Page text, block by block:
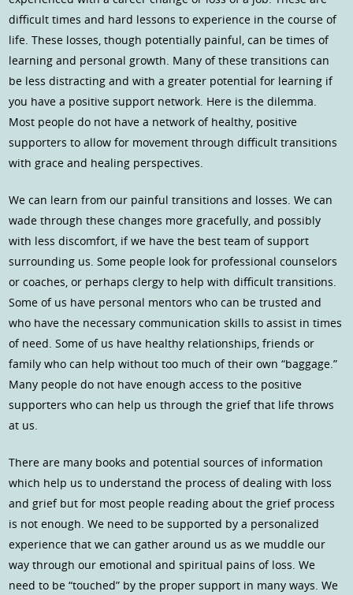
difficult times and hard lessons to experience in the course of
life. These losses, though potentially painful, can be times of
learning and personal growth. Many of these transitions can
be less distracting and with a greater potential for learning if
you have a positive support network. Here is the dilemma.
Most people do not have a network of healthy, positive
supporters to allow for movement through difficult transitions
with grace and healing perspectives.
We can learn from our painful transitions and losses. We can
wade through these changes more gracefully, and possibly
with less discomfort, if we have the best team of support
surrounding us. Some people look for professional counselors
or coaches, or perhaps clergy to help with difficult transitions.
Some of us have personal mentors who can be trusted and
who have the necessary communication skills to assist in times
of need. Some of us have healthy relationships, friends or
family who can help without too much of their own “baggage.”
Many people do not have enough access to the positive
supporters who can help us through the grief that life throws
at us.
There are many books and potential sources of information
which help us to understand the process of dealing with loss
and grief but for most people reading about the grief process
is not enough. We need to be supported by a personalized
experience that we can gather around us as we muddle our
way through our emotional and spiritual pains of loss. We
need to be “touched” by the proper support in many ways. We